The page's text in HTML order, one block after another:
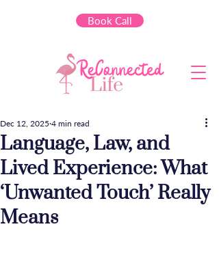
Book Call
Language, Law, and
Lived Experience: What
‘Unwanted Touch’ Really
Means
Dec 12, 2025 4 min read